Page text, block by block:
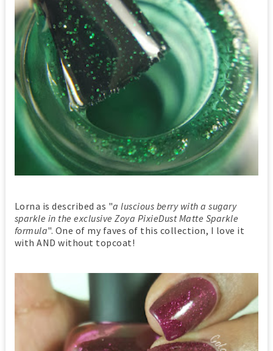
Lorna is described as "a luscious berry with a sugary
sparkle in the exclusive Zoya PixieDust Matte Sparkle
formula". One of my faves of this collection, I love it
with AND without topcoat!